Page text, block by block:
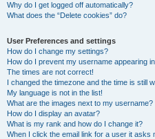
Why do I get logged off automatically?
What does the “Delete cookies” do?
User Preferences and settings
How do I change my settings?
How do I prevent my username appearing
The times are not correct!
I changed the timezone and the time is still
My language is not in the list!
What are the images next to my username?
How do I display an avatar?
What is my rank and how do I change it?
When I click the email link for a user it asks